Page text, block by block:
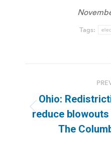
Tags:
navigation
Ohio:
reduce
The